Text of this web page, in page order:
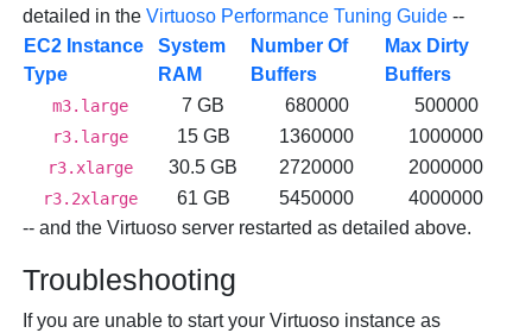
detailed in theVirtuoso Performance Tuning Guide --
EC2 Instance
Type
System
RAM
Number Of
Buffers
Max Dirty
Buffers
m3.large 7 GB 680000 500000
r3.large 15 GB 1360000 1000000
r3.xlarge 30.5 GB 2720000 2000000
r3.2xlarge 61 GB 5450000
4000000
-- and the Virtuoso server restarted as detailed above.
Troubleshooting
If you are unable to start your Virtuoso instance as